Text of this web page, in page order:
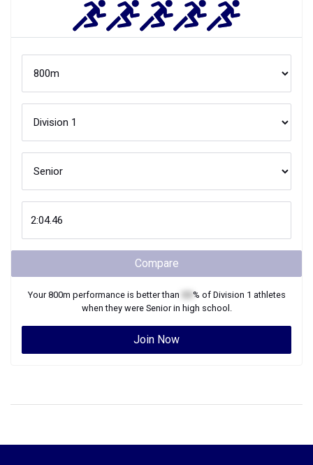
Compare
Your800m performance is better than % of Division 1 athletes
when they were Seniorin high school.
Join Now